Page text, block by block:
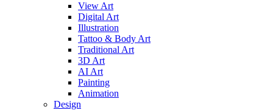
View Art
Digital Art
Illustration
Tattoo & Body Art
Traditional Art
3D Art
AI Art
Painting
Animation
Design